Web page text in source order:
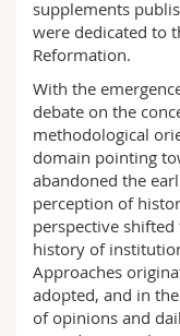
supplements
were dedicated to
Reformation.
With the
debate on the
methodological
domain pointing
abandoned the
perception of
perspective
history of
Approaches
adopted, and in
of opinions and